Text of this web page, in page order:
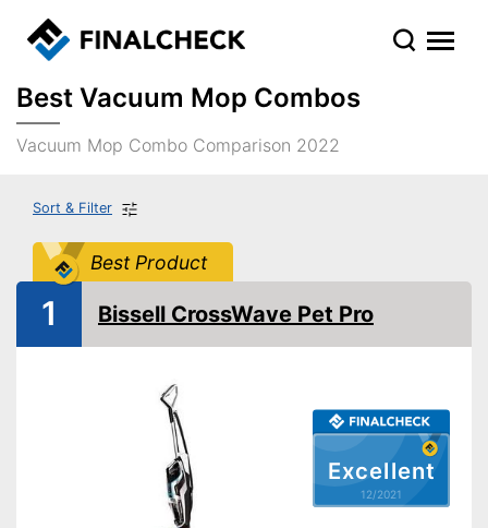
Best Vacuum Mop Combos
Vacuum Mop Combo Comparison 2022
Sort & Filter
Best Product
Excellent
12/2021
1 Bissell CrossWave Pet Pro